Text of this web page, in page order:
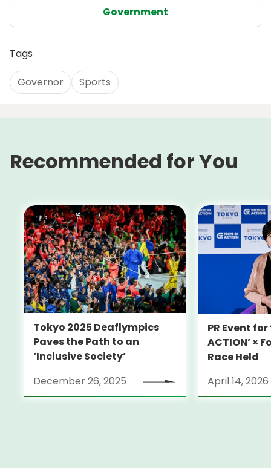
Government
Tags
Governor Sports
Recommended for You
Tokyo 2025 Deaflympics
Paves the Path to an
‘Inclusive Society’
December 26, 2025
PR Event for
ACTION’ ×
Race Held
April 14, 2026